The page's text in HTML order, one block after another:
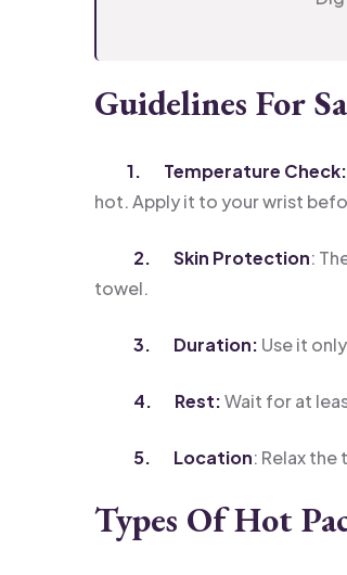
Guidelines For
1. Temperature Check:
hot. Apply it to your wrist
2. Skin Protection:
towel.
3. Duration: Use it
4. Rest:Wait for at
5. Location: Relax
Types Of Hot